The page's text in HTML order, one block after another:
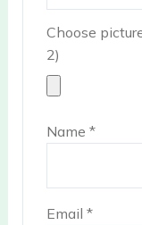
Choose
2)
Name*
Email*